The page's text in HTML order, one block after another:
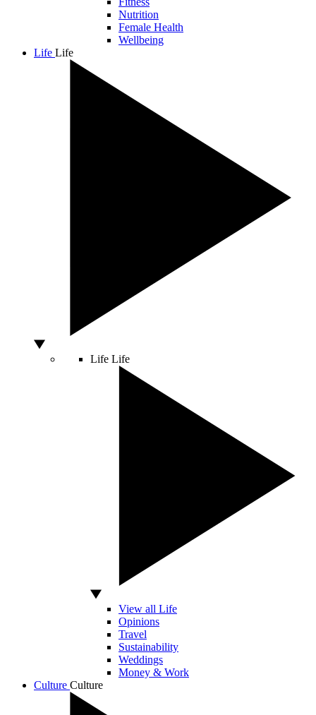
Nutrition
Female Health
Wellbeing
Life Life
Life Life
View all Life
Opinions
Travel
Sustainability
Weddings
Money & Work
Culture Culture